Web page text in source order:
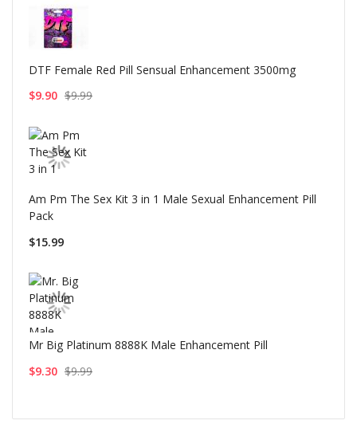
DTF Female Red Pill Sensual Enhancement 3500mg
$9.90 $9.99
Am Pm The Sex Kit 3 in 1 Male Sexual Enhancement Pill
Pack
$15.99
Mr Big Platinum 8888K Male Enhancement Pill
$9.30 $9.99